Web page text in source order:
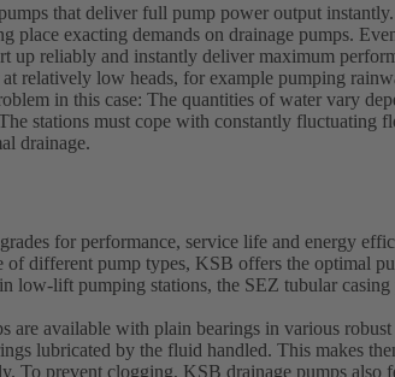
that deliver full pump power output instantly.
place exacting demands on drainage pumps.
up reliably and instantly deliver maximum
relatively low heads, for example pumping
in this case: The quantities of water vary
stations must cope with constantly fluctuating
drainage.
for performance, service life and energy
of different pump types, KSB offers the optimal
low-lift pumping stations, the SEZ tubular
are available with plain bearings in various robust
lubricated by the fluid handled. This makes
To prevent clogging, KSB drainage pumps also